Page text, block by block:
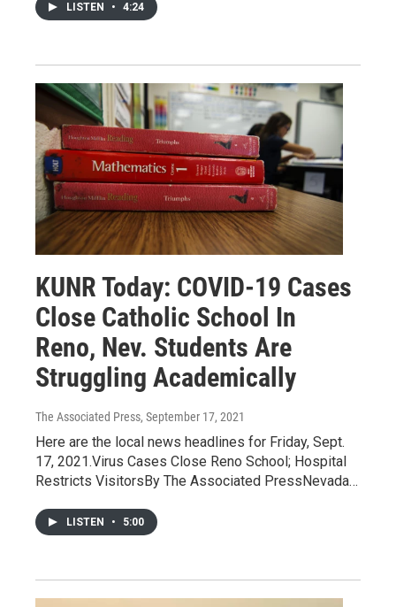
LISTEN • 4:24
KUNR Today: COVID-19 Cases
Close Catholic School In
Reno, Nev. Students Are
Struggling Academically
The Associated Press, September 17, 2021
Here are the local news headlines for Friday, Sept.
17, 2021.Virus Cases Close Reno School; Hospital
Restricts VisitorsBy The Associated PressNevada…
LISTEN • 5:00